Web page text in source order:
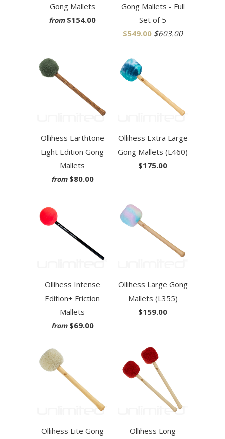
Gong Mallets
from $154.00
Gong Mallets - Full
Set of 5
$549.00 $603.00
Ollihess Earthtone
Light Edition Gong
Mallets
from $80.00
Ollihess Extra Large
Gong Mallets (L460)
$175.00
Ollihess Intense
Edition+ Friction
Mallets
from $69.00
Ollihess Large Gong
Mallets (L355)
$159.00
Ollihess Lite Gong Ollihess Long